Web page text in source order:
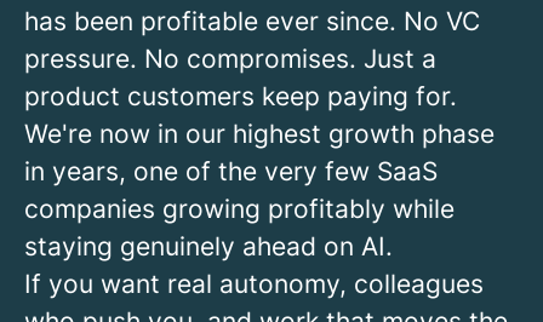
has been profitable ever since. No VC
pressure. No compromises. Just a
product customers keep paying for.
We're now in our highest growth phase
in years, one of the very few SaaS
companies growing profitably while
staying genuinely ahead on AI.
If you want real autonomy, colleagues